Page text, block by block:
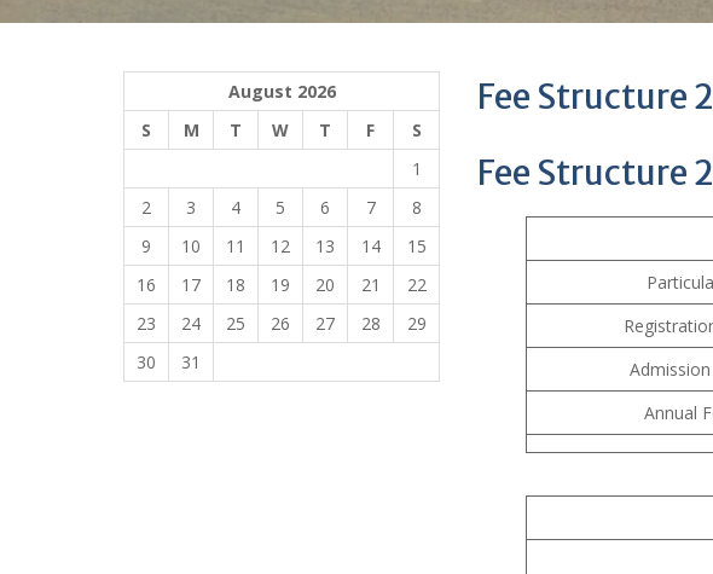
Fee Structure
Fee Structure
Annual
August 2026
S
M T W T F
S
1
2
3 4 5 6 7
8
9
10 11 12 13 14
15
16
17 18 19 20 21
22
23
24 25 26 27 28
29
30
31